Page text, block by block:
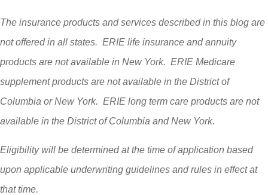
The insurance products and services described in this blog are
not offered in all states. ERIE life insurance and annuity
products are not available in New York. ERIE Medicare
supplement products are not available in the District of
Columbia or New York. ERIE long term care products are not
available in the District of Columbia and New York.
Eligibility will be determined at the time of application based
upon applicable underwriting guidelines and rules in effect at
that time.